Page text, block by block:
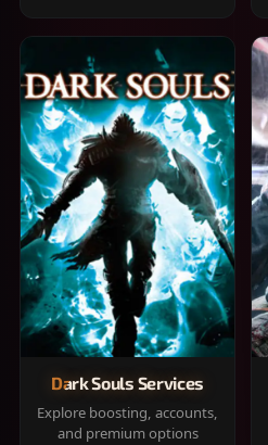
Dark Souls Services
Explore boosting, accounts,
and premium options